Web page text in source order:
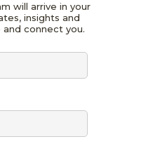
will arrive in your
insights and
connect you.